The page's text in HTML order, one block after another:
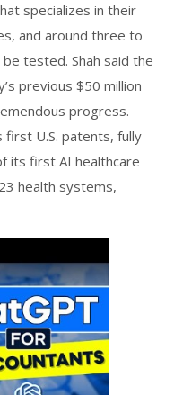
specializes in their
and around three to
tested. Shah said the
previous $50 million
progress.
U.S. patents, fully
its first AI healthcare
health systems,